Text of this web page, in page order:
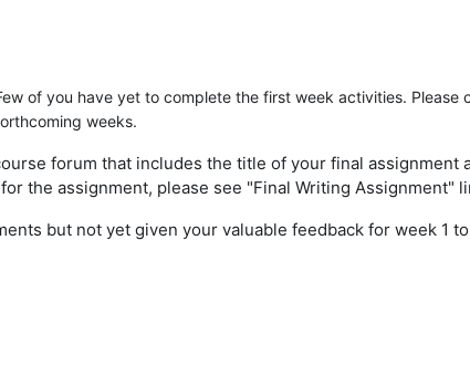
of you have yet to complete the first week activities.
weeks.
forum that includes the title of your final
the assignment, please see "Final Writing Assignment"
but not yet given your valuable feedback for week 1